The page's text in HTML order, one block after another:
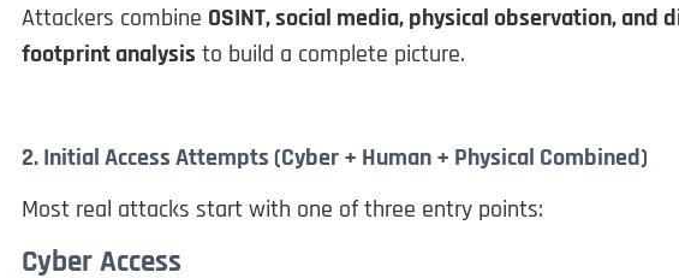
Attackers combine OSINT, social media, physical observation, and
footprint analysis to build a complete picture.
2. Initial Access Attempts (Cyber + Human + Physical Combined)
Most real attacks start with one of three entry points:
Cyber Access